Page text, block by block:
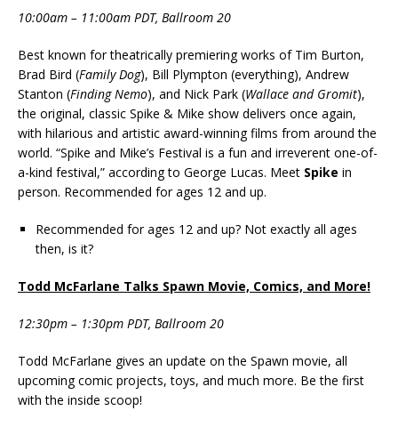
10:00am – 11:00am PDT, Ballroom 20
Best known for theatrically premiering works of Tim Burton,
Brad Bird (Family Dog), Bill Plympton (everything), Andrew
Stanton (Finding Nemo), and Nick Park (Wallace and Gromit),
the original, classic Spike & Mike show delivers once again,
with hilarious and artistic award-winning films from around the
world. “Spike and Mike’s Festival is a fun and irreverent one-of-
a-kind festival,” according to George Lucas. Meet Spike in
person. Recommended for ages 12 and up.
Recommended for ages 12 and up? Not exactly all ages
then, is it?
Todd McFarlane Talks Spawn Movie, Comics, and More!
12:30pm – 1:30pm PDT, Ballroom 20
Todd McFarlane gives an update on the Spawn movie, all
upcoming comic projects, toys, and much more. Be the first
with the inside scoop!